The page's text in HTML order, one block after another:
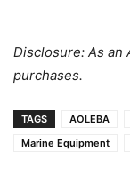
Disclosure: As an
purchases.
TAGS AOLEBA
Marine Equipment